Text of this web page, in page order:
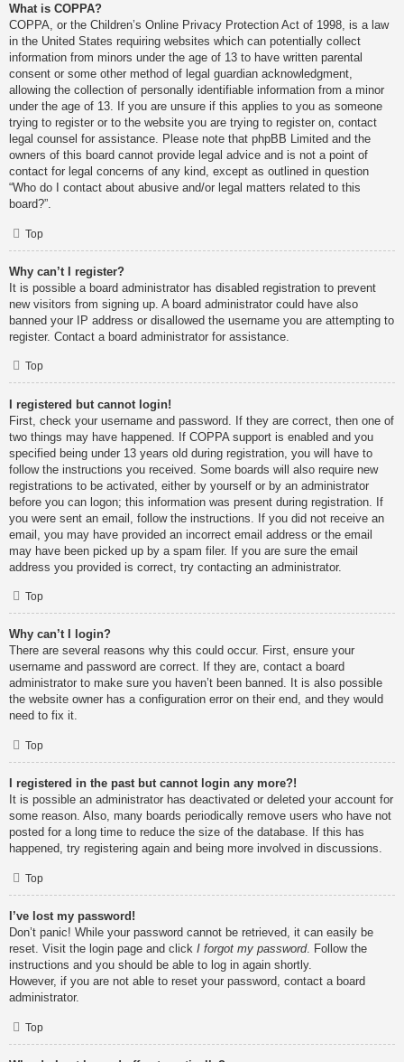
What is COPPA?
COPPA, or the Children’s Online Privacy Protection Act of 1998, is a law
in the United States requiring websites which can potentially collect
information from minors under the age of 13 to have written parental
consent or some other method of legal guardian acknowledgment,
allowing the collection of personally identifiable information from a minor
under the age of 13. If you are unsure if this applies to you as someone
trying to register or to the website you are trying to register on, contact
legal counsel for assistance. Please note that phpBB Limited and the
owners of this board cannot provide legal advice and is not a point of
contact for legal concerns of any kind, except as outlined in question
“Who do I contact about abusive and/or legal matters related to this
board?”.
Top
Why can’t I register?
It is possible a board administrator has disabled registration to prevent
new visitors from signing up. A board administrator could have also
banned your IP address or disallowed the username you are attempting to
register. Contact a board administrator for assistance.
Top
I registered but cannot login!
First, check your username and password. If they are correct, then one of
two things may have happened. If COPPA support is enabled and you
specified being under 13 years old during registration, you will have to
follow the instructions you received. Some boards will also require new
registrations to be activated, either by yourself or by an administrator
before you can logon; this information was present during registration. If
you were sent an email, follow the instructions. If you did not receive an
email, you may have provided an incorrect email address or the email
may have been picked up by a spam filer. If you are sure the email
address you provided is correct, try contacting an administrator.
Top
Why can’t I login?
There are several reasons why this could occur. First, ensure your
username and password are correct. If they are, contact a board
administrator to make sure you haven’t been banned. It is also possible
the website owner has a configuration error on their end, and they would
need to fix it.
Top
I registered in the past but cannot login any more?!
It is possible an administrator has deactivated or deleted your account for
some reason. Also, many boards periodically remove users who have not
posted for a long time to reduce the size of the database. If this has
happened, try registering again and being more involved in discussions.
Top
I’ve lost my password!
Don’t panic! While your password cannot be retrieved, it can easily be
reset. Visit the login page and click I forgot my password. Follow the
instructions and you should be able to log in again shortly.
However, if you are not able to reset your password, contact a board
administrator.
Top